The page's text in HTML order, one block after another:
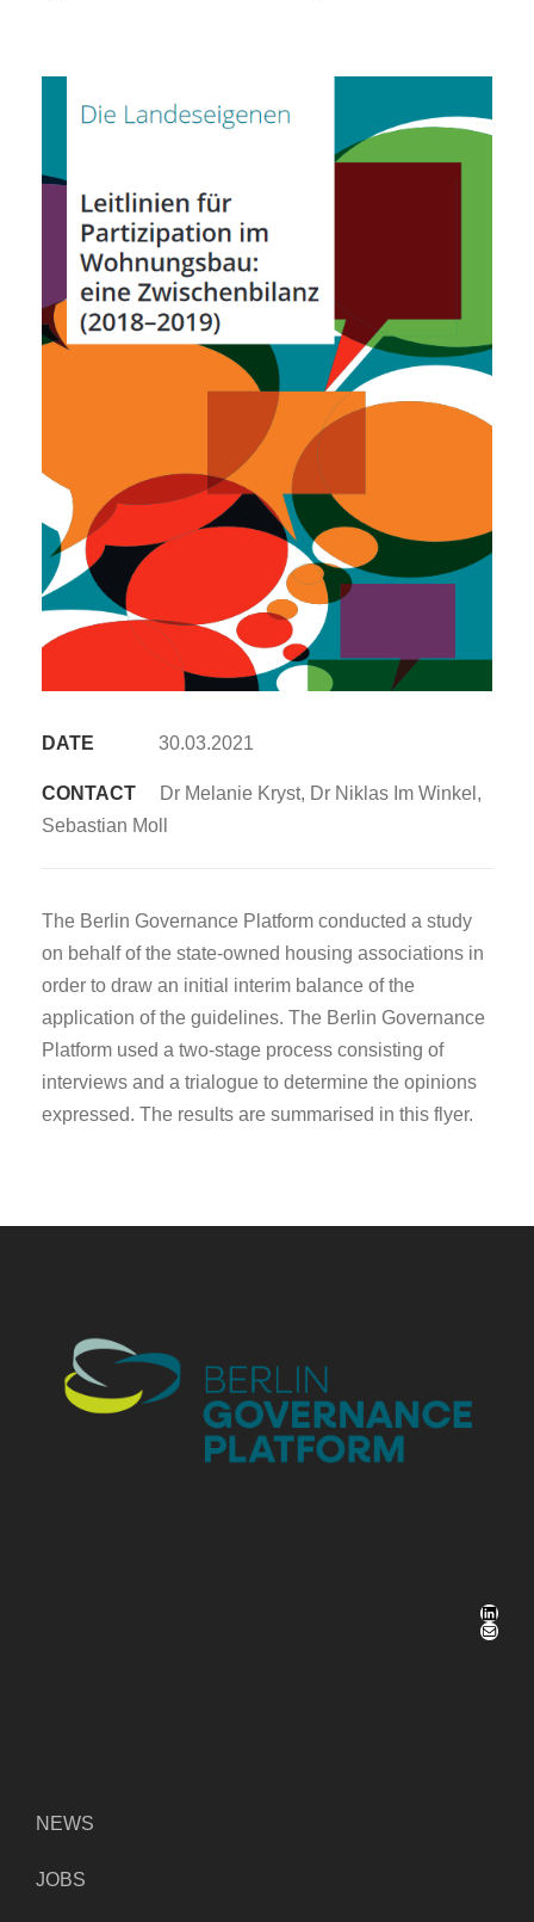
DATE 30.03.2021
CONTACT
Dr Melanie Kryst, Dr Niklas Im Winkel,
Sebastian Moll
The Berlin Governance Platform conducted a study
on behalf of the state-owned housing associations in
order to draw an initial interim balance of the
application of the guidelines. The Berlin Governance
Platform used a two-stage process consisting of
interviews and a trialogue to determine the opinions
expressed. The results are summarised in this flyer.
LinkedIn
Mail
NEWS
JOBS